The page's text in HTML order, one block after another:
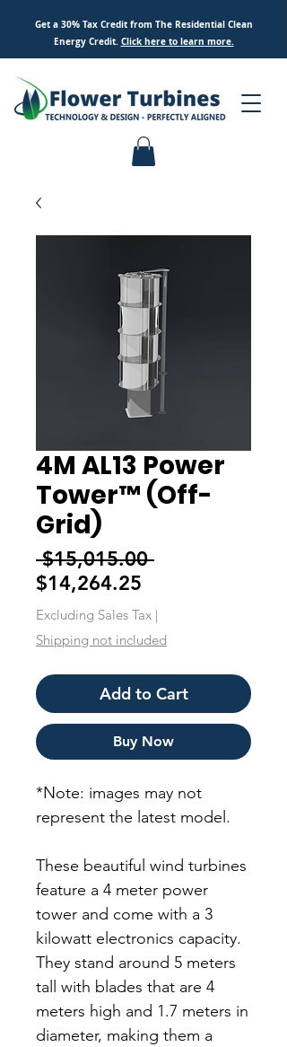
Get a 30% Tax Credit from The Residential Clean
Energy Credit. Click here to learn more.
4M AL13 Power
Tower™ (Off-
Grid)
$15,015.00 Regular
$14,264.25
Price
Excluding Sales Tax |
Shipping not included
Add to Cart
Buy Now
*Note: images may not
represent the latest model.
These beautiful wind turbines
feature a 4 meter power
tower and come with a 3
kilowatt electronics capacity.
They stand around 5 meters
tall with blades that are 4
meters high and 1.7 meters in
diameter, making them a